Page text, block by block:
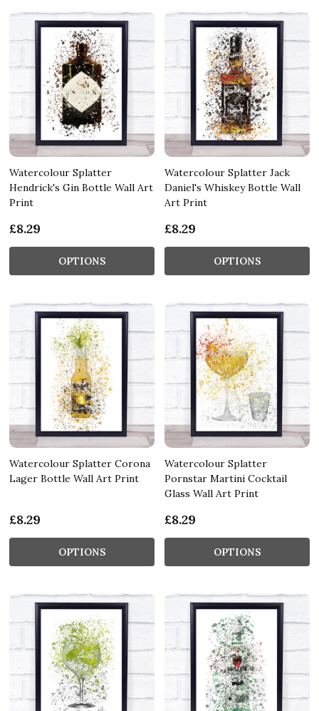
Watercolour Splatter
Hendrick's Gin Bottle Wall Art
Print
£8.29
OPTIONS
Watercolour Splatter Jack
Daniel's Whiskey Bottle Wall
Art Print
£8.29
OPTIONS
Watercolour Splatter Corona
Lager Bottle Wall Art Print
£8.29
OPTIONS
Watercolour Splatter
Pornstar Martini Cocktail
Glass Wall Art Print
£8.29
OPTIONS